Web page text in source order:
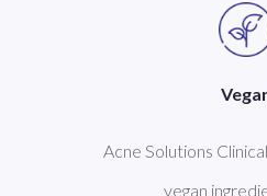
Acne Solutions
vegan